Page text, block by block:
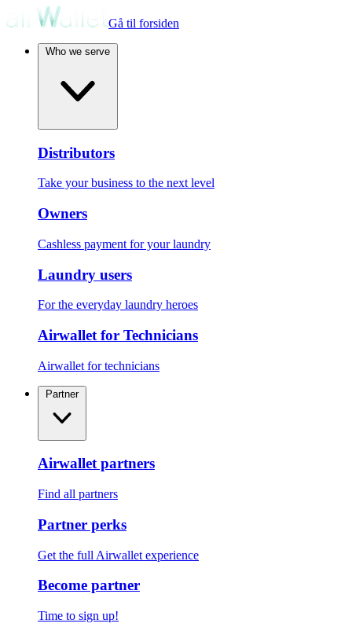
Gå til forsiden
Distributors
Take your business to the next level
Owners
Cashless payment for your laundry
Laundry users
For the everyday laundry heroes
Airwallet for Technicians
Airwallet for technicians
Partner
Airwallet partners
Find all partners
Partner perks
Get the full Airwallet experience
Become partner
Time to sign up!